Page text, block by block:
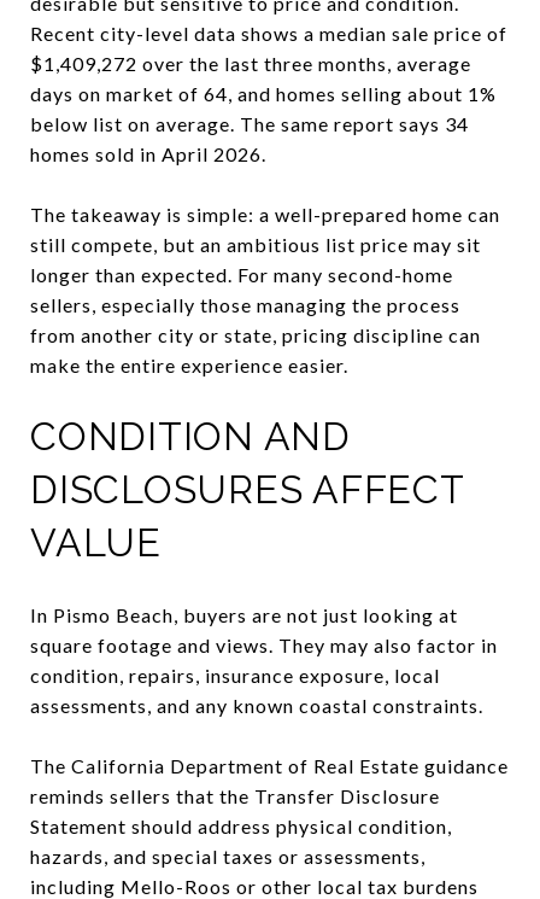
Recent city-level data shows a median sale price of
$1,409,272 over the last three months, average
days on market of 64, and homes selling about 1%
below list on average. The same report says 34
homes sold in April 2026.
The takeaway is simple: a well-prepared home can
still compete, but an ambitious list price may sit
longer than expected. For many second-home
sellers, especially those managing the process
from another city or state, pricing discipline can
make the entire experience easier.
CONDITION AND
DISCLOSURES AFFECT
VALUE
In Pismo Beach, buyers are not just looking at
square footage and views. They may also factor in
condition, repairs, insurance exposure, local
assessments, and any known coastal constraints.
The California Department of Real Estate guidance
reminds sellers that the Transfer Disclosure
Statement should address physical condition,
hazards, and special taxes or assessments,
including Mello-Roos or other local tax burdens